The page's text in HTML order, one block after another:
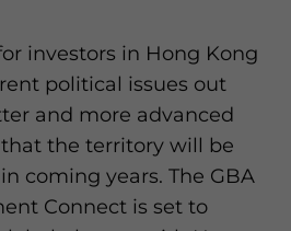
investors in Hong Kong
political issues out
and more advanced
the territory will be
coming years. The GBA
Connect is set to